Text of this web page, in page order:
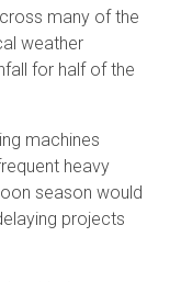
many of the
weather
for half of the
machines
heavy
season would
projects